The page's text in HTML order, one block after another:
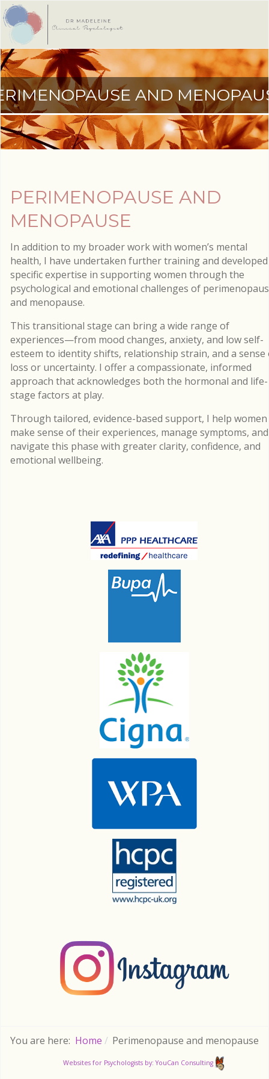
AND
PERIMENOPAUSE AND
MENOPAUSE
In addition to my broader work with women’s mental
health, I have undertaken further training and developed
specific expertise in supporting women through the
psychological and emotional challenges of
and menopause.
This transitional stage can bring a wide range of
experiences—from mood changes, anxiety, and low self-
esteem to identity shifts, relationship strain, and a sense
loss or uncertainty. I offer a compassionate, informed
approach that acknowledges both the hormonal and life-
stage factors at play.
Through tailored, evidence-based support, I help women
make sense of their experiences, manage symptoms, and
navigate this phase with greater clarity, confidence, and
emotional wellbeing.
You are here: Home Perimenopause and menopause
Websites for Psychologists by: YouCan Consulting